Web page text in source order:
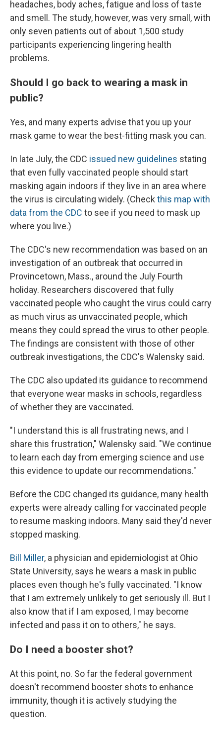
headaches, body aches, fatigue and loss of taste
and smell. The study, however, was very small, with
only seven patients out of about 1,500 study
participants experiencing lingering health
problems.
Should I go back to wearing a mask in
public?
Yes, and many experts advise that you up your
mask game to wear the best-fitting mask you can.
In late July, the CDC issued new guidelines stating
that even fully vaccinated people should start
masking again indoors if they live in an area where
the virus is circulating widely. (Check this map with
data from the CDC to see if you need to mask up
where you live.)
The CDC's new recommendation was based on an
investigation of an outbreak that occurred in
Provincetown, Mass., around the July Fourth
holiday. Researchers discovered that fully
vaccinated people who caught the virus could carry
as much virus as unvaccinated people, which
means they could spread the virus to other people.
The findings are consistent with those of other
outbreak investigations, the CDC's Walensky said.
The CDC also updated its guidance to recommend
that everyone wear masks in schools, regardless
of whether they are vaccinated.
"I understand this is all frustrating news, and I
share this frustration," Walensky said. "We continue
to learn each day from emerging science and use
this evidence to update our recommendations."
Before the CDC changed its guidance, many health
experts were already calling for vaccinated people
to resume masking indoors. Many said they'd never
stopped masking.
Bill Miller, a physician and epidemiologist at Ohio
State University, says he wears a mask in public
places even though he's fully vaccinated. "I know
that I am extremely unlikely to get seriously ill. But I
also know that if I am exposed, I may become
infected and pass it on to others," he says.
Do I need a booster shot?
At this point, no. So far the federal government
doesn't recommend booster shots to enhance
immunity, though it is actively studying the
question.